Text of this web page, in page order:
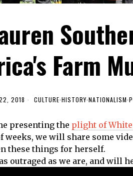
Farm
2018 CULTURE·HISTORY·NATIONALISM·
presenting the plight of
weeks, we will share some
these things for herself.
outraged as we are, and will